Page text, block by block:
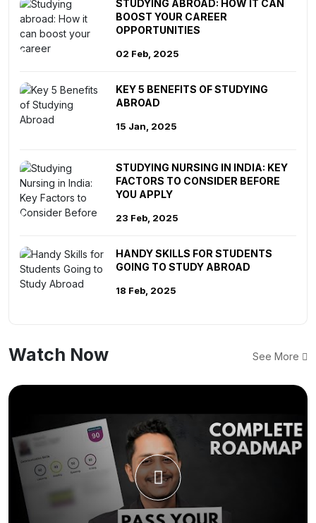
STUDYING ABROAD: HOW IT CAN
BOOST YOUR CAREER
OPPORTUNITIES
02 Feb, 2025
KEY 5 BENEFITS OF STUDYING
ABROAD
15 Jan, 2025
STUDYING NURSING IN INDIA: KEY
FACTORS TO CONSIDER BEFORE
YOU APPLY
23 Feb, 2025
HANDY SKILLS FOR STUDENTS
GOING TO STUDY ABROAD
18 Feb, 2025
Watch Now See More